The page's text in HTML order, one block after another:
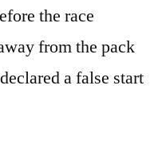
the race
from the pack
a false start